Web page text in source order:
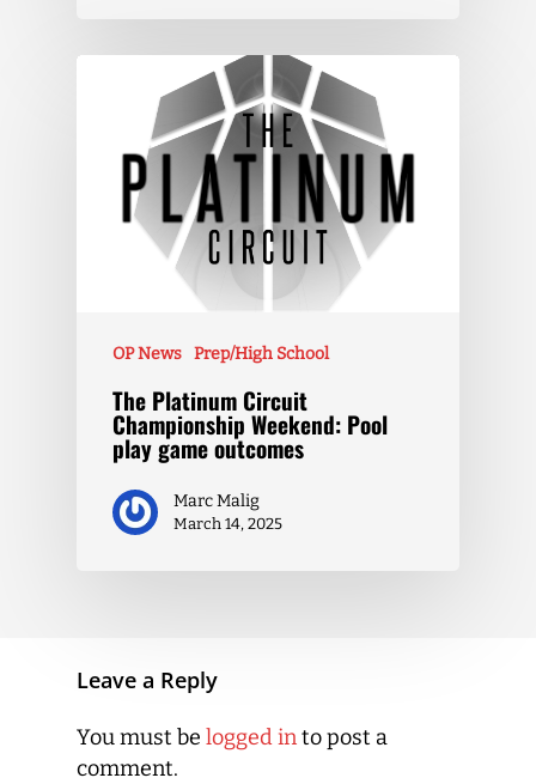
OP News Prep/High School
The Platinum Circuit
Championship Weekend: Pool
play game outcomes
Marc Malig
March 14, 2025
Leave a Reply
You must be logged into post a
comment.